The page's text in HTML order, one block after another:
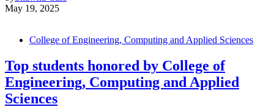
May 19, 2025
College of Engineering, Computing and Applied Sciences
Top students honored by College of
Engineering, Computing and Applied
Sciences